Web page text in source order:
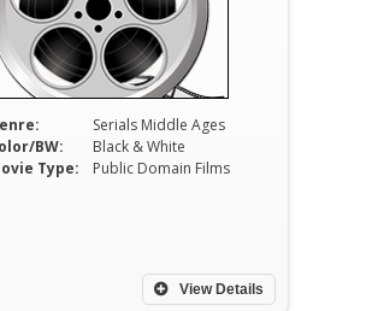
Serials Middle Ages
BW:
Black & White
Type:
Public Domain Films
View Details